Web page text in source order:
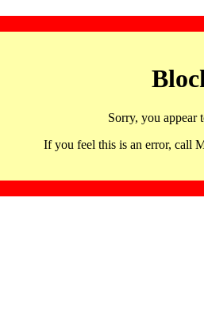
Sorry, you appear
If you feel this is an error, call